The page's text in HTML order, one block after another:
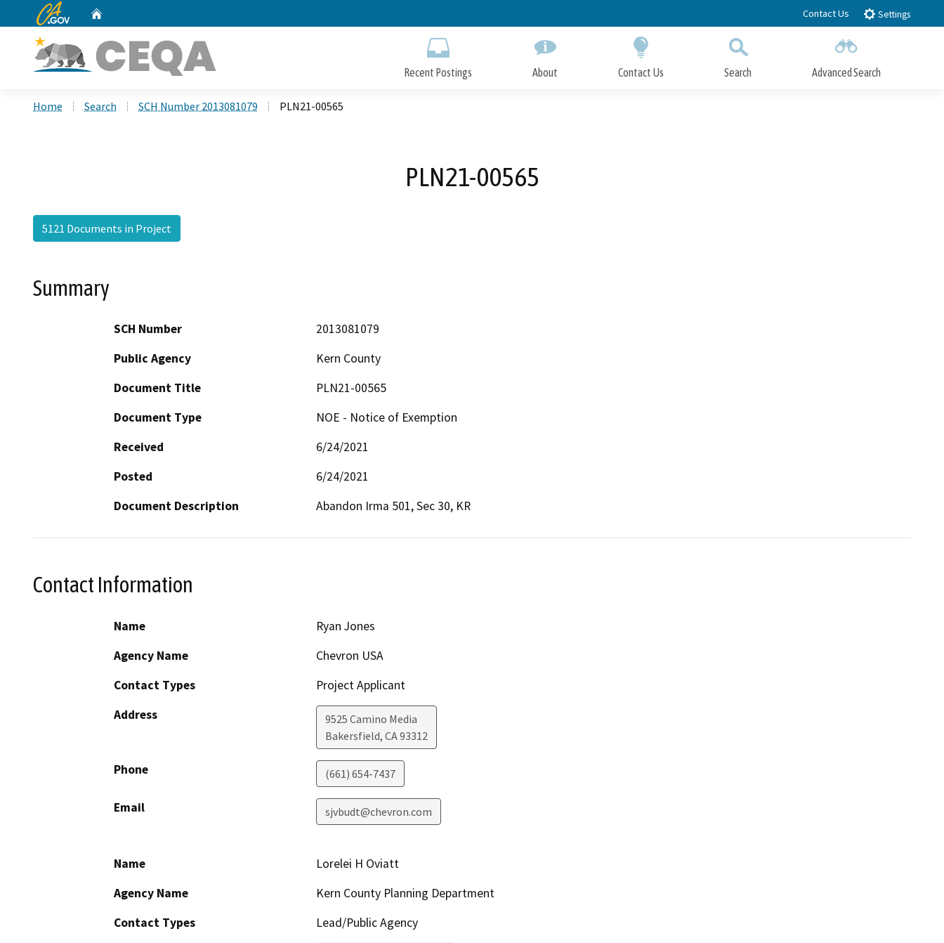
to
CA.gov Contact Us Settings
Recent Postings About Contact Us Search Advanced Search
Home Search SCH Number 2013081079 PLN21-00565
PLN21-00565
5121 Documents in Project
Summary
SCH Number
2013081079
Public Agency
Kern County
Document Title
PLN21-00565
Document Type
NOE - Notice of Exemption
Received
6/24/2021
Posted
6/24/2021
Document Description
Abandon Irma 501, Sec 30, KR
Contact Information
Name
Ryan Jones
Agency Name
Chevron USA
Contact Types
Project Applicant
Address
9525 Camino Media
Bakersfield, CA93312
Phone (661) 654-7437
Email sjvbudt@chevron.com
Name
Lorelei H Oviatt
Agency Name
Kern County Planning Department
Contact Types
Lead/Public Agency